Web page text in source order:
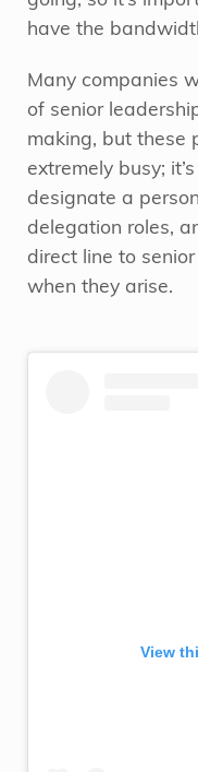
have the
Many companies
of senior
making, but these
extremely busy;
designate a
delegation roles,
direct line to
when they arise.
View